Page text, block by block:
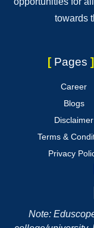
towards
[ Pages]
Career
Blogs
Disclaimer
Terms &
Privacy
Note: